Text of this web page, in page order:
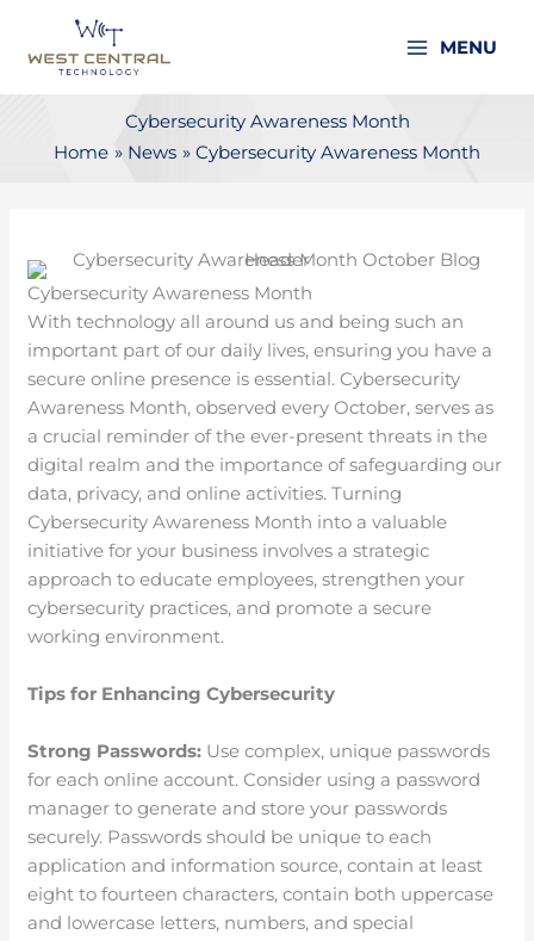
content
MENU
Cybersecurity Awareness Month
Home
News Cybersecurity Awareness Month
Cybersecurity Awareness Month
With technology all around us and being such an
important part of our daily lives, ensuring you have a
secure online presence is essential. Cybersecurity
Awareness Month, observed every October, serves as
a crucial reminder of the ever-present threats in the
digital realm and the importance of safeguarding our
data, privacy, and online activities. Turning
Cybersecurity Awareness Month into a valuable
initiative for your business involves a strategic
approach to educate employees, strengthen your
cybersecurity practices, and promote a secure
working environment.
Tips for Enhancing Cybersecurity
Strong Passwords: Use complex, unique passwords
for each online account. Consider using a password
manager to generate and store your passwords
securely. Passwords should be unique to each
application and information source, contain at least
eight to fourteen characters, contain both uppercase
and lowercase letters, numbers, and special